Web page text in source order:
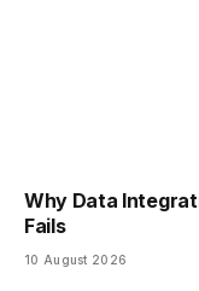
Why Data
Fails
10 August 2026